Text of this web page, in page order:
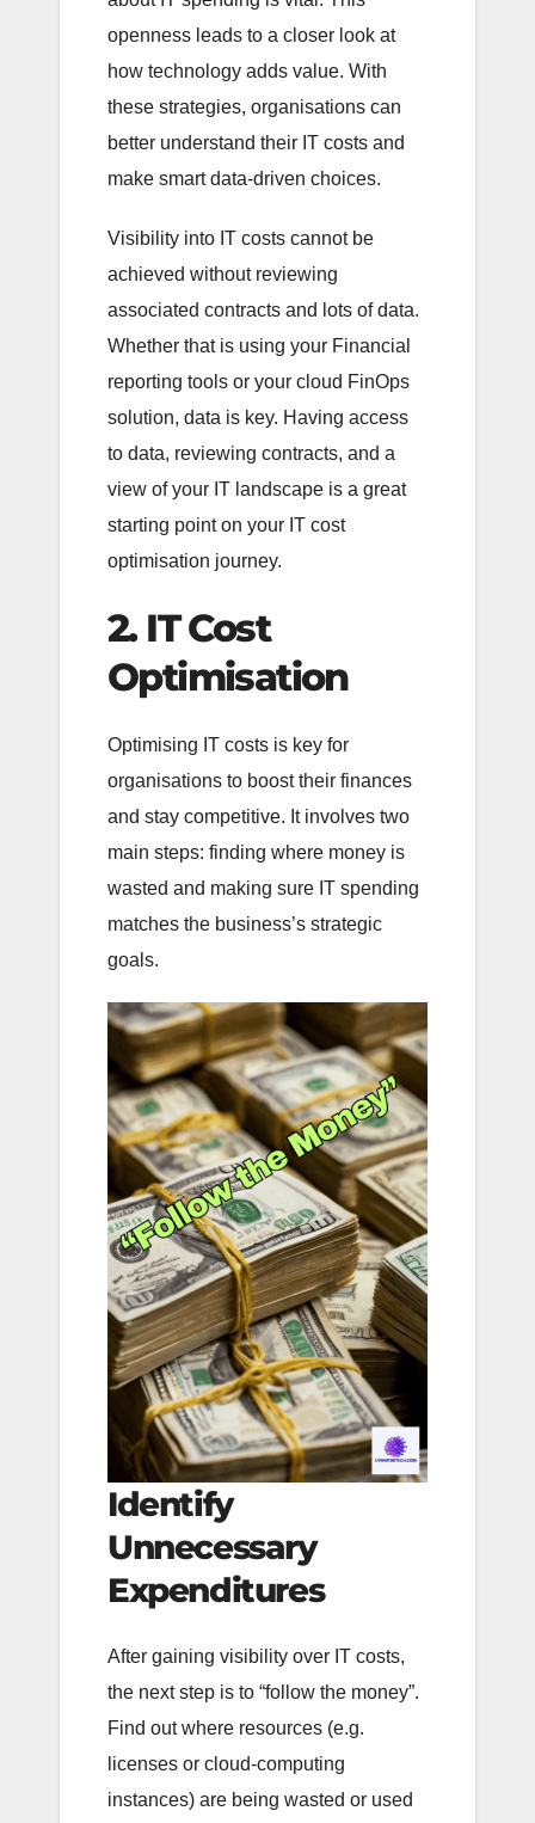
openness leads to a closer look at
how technology adds value. With
these strategies, organisations can
better understand their IT costs and
make smart data-driven choices.
Visibility into IT costs cannot be
achieved without reviewing
associated contracts and lots of data.
Whether that is using your Financial
reporting tools or your cloud FinOps
solution, data is key. Having access
to data, reviewing contracts, and a
view of your IT landscape is a great
starting point on your IT cost
optimisation journey.
2. IT Cost
Optimisation
Optimising IT costs is key for
organisations to boost their finances
and stay competitive. It involves two
main steps: finding where money is
wasted and making sure IT spending
matches the business’s strategic
goals.
Identify
Unnecessary
Expenditures
After gaining visibility over IT costs,
the next step is to “follow the money”.
Find out where resources (e.g.
licenses or cloud-computing
instances) are being wasted or used